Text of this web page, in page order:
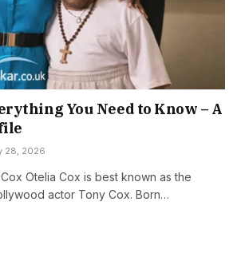
You Need to Know – A
28, 2026
Otelia Cox is best known as the
actor Tony Cox. Born…